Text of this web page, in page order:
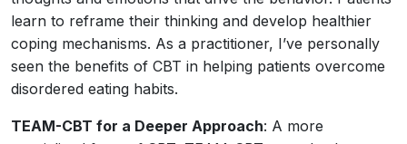
learn to reframe their thinking and develop healthier
coping mechanisms. As a practitioner, I’ve personally
seen the benefits of CBT in helping patients overcome
disordered eating habits.
TEAM-CBT for a Deeper Approach: A more